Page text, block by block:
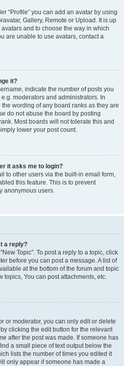
“Profile” you can add an avatar by using
Gallery, Remote or Upload. It is up
and to choose the way in which
are unable to use avatars, contact a
it?
indicate the number of posts you
moderators and administrators. In
wording of any board ranks as they are
do not abuse the board by posting
Most boards will not tolerate this and
lower your post count.
it asks me to login?
to other users via the built-in email form,
this feature. This is to prevent
anonymous users.
a reply?
Topic". To post a reply to a topic, click
before you can post a message. A list of
at the bottom of the forum and topic
topics, You can post attachments, etc.
or moderator, you can only edit or delete
clicking the edit button for the relevant
after the post was made. If someone has
a small piece of text output below the
lists the number of times you edited it
only appear if someone has made a